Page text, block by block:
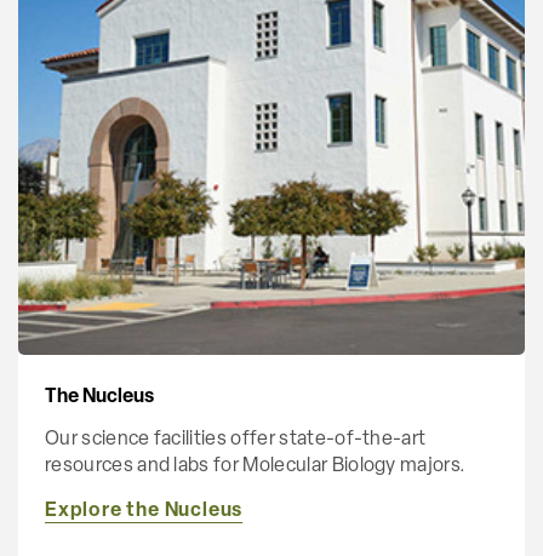
The Nucleus
Our science facilities offer state-of-the-art
resources and labs for Molecular Biology majors.
Explore the Nucleus